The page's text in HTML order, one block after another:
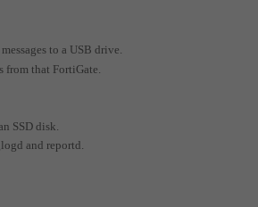
to a USB drive.
from that FortiGate.
SSD disk.
and reportd.